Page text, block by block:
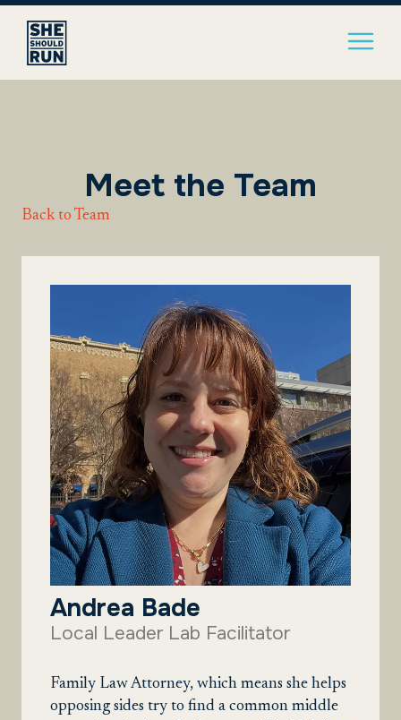
Meet the Team
Back to Team
Andrea Bade
Local Leader Lab Facilitator
Family Law Attorney, which means she helps
opposing sides try to find a common middle